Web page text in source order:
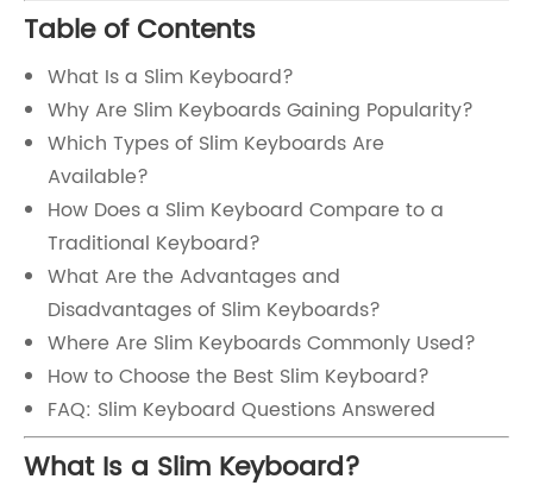
Table of Contents
What Is a Slim Keyboard?
Why Are Slim Keyboards Gaining Popularity?
Which Types of Slim Keyboards Are
Available?
How Does a Slim Keyboard Compare to a
Traditional Keyboard?
What Are the Advantages and
Disadvantages of Slim Keyboards?
Where Are Slim Keyboards Commonly Used?
How to Choose the Best Slim Keyboard?
FAQ: Slim Keyboard Questions Answered
What Is a Slim Keyboard?